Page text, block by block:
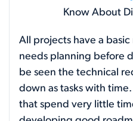
Know About
All projects have a
needs planning before
be seen the technical
down as tasks with
that spend very little